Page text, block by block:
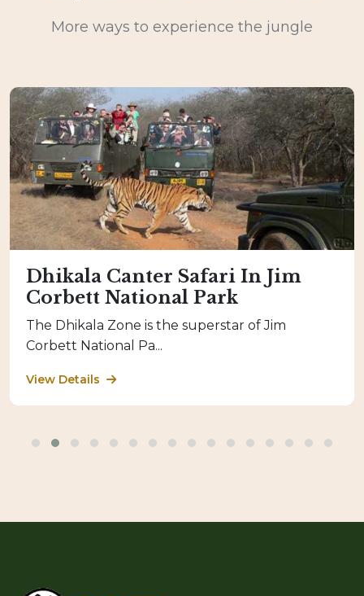
More ways to experience the jungle
Dhikala Canter Safari In Jim
Corbett National Park
The Dhikala Zone is the superstar of Jim
Corbett National Pa...
View Details